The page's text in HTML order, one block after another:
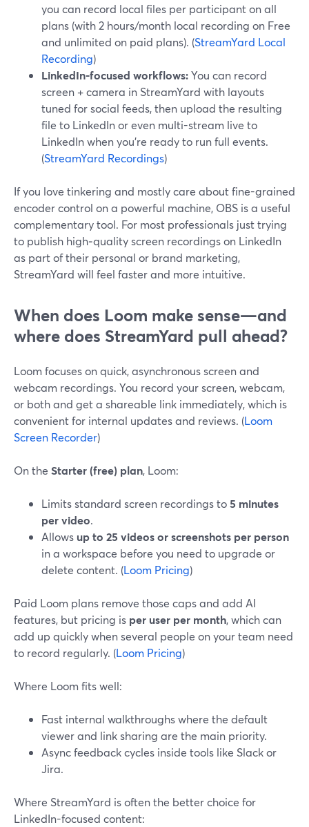
you can record local files per participant on all
plans (with 2 hours/month local recording on Free
and unlimited on paid plans). (StreamYard Local
Recording)
LinkedIn-focused workflows:You can record
screen + camera in StreamYard with layouts
tuned for social feeds, then upload the resulting
file to LinkedIn or even multi-stream live to
LinkedIn when you’re ready to run full events.
(StreamYard Recordings)
If you love tinkering and mostly care about fine-grained
encoder control on a powerful machine, OBS is a useful
complementary tool. For most professionals just trying
to publish high‑quality screen recordings on LinkedIn
as part of their personal or brand marketing,
StreamYard will feel faster and more intuitive.
When does Loom make sense—and
where does StreamYard pull ahead?
Loom focuses on quick, asynchronous screen and
webcam recordings. You record your screen, webcam,
or both and get a shareable link immediately, which is
convenient for internal updates and reviews. (Loom
Screen Recorder)
On the Starter (free) plan, Loom:
Limits standard screen recordings to5 minutes
per video.
Allows up to 25 videos or screenshots per person
in a workspace before you need to upgrade or
delete content. (Loom Pricing)
Paid Loom plans remove those caps and add AI
features, but pricing is per user per month, which can
add up quickly when several people on your team need
to record regularly. (Loom Pricing)
Where Loom fits well:
Fast internal walkthroughs where the default
viewer and link sharing are the main priority.
Async feedback cycles inside tools like Slack or
Jira.
Where StreamYard is often the better choice for
LinkedIn-focused content: